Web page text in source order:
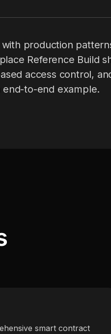
production
Reference Build
access control,
to-end example.
smart contract